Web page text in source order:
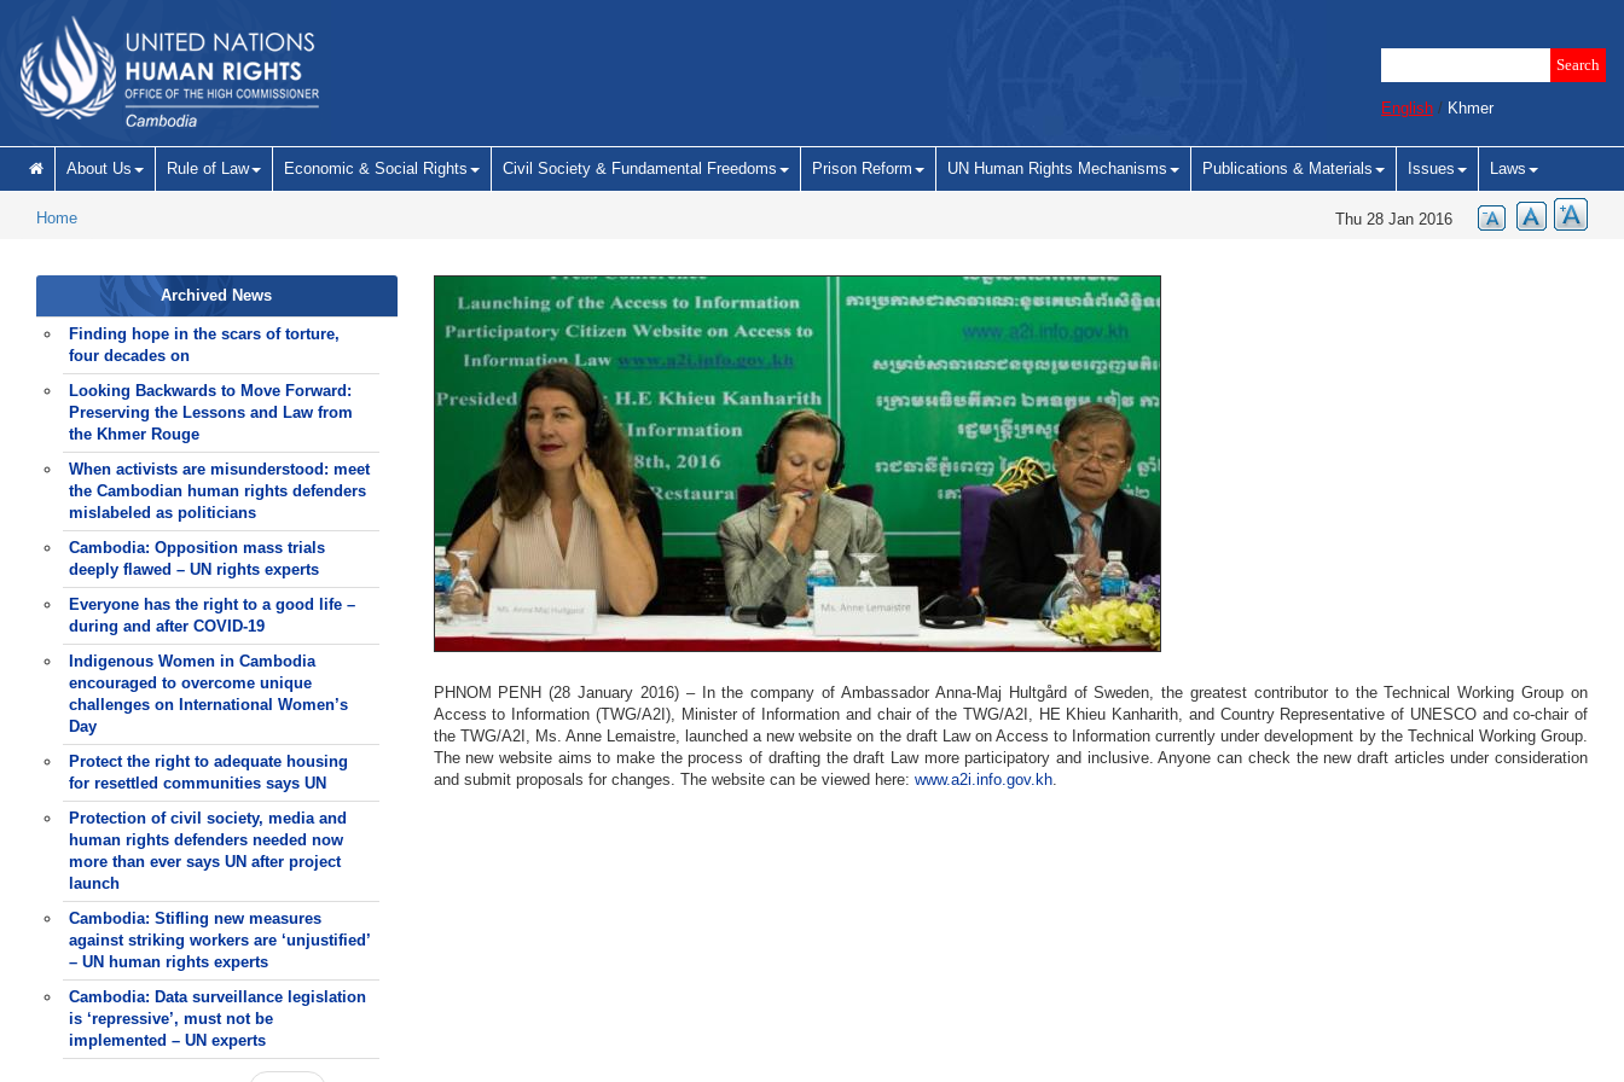
English / Khmer
About Us Rule of Law Economic & Social Rights Civil Society & Fundamental Freedoms Prison Reform UN Human Rights Mechanisms Publications & Materials Issues Laws
Home Thu 28 Jan 2016
Archived News
Finding hope in the scars of torture,
four decades on
Looking Backwards to Move Forward:
Preserving the Lessons and Law from
the Khmer Rouge
When activists are misunderstood: meet
the Cambodian human rights defenders
mislabeled as politicians
Cambodia: Opposition mass trials
deeply flawed – UN rights experts
Everyone has the right to a good life –
during and after COVID-19
Indigenous Women in Cambodia
encouraged to overcome unique
challenges on International Women’s
Day
Protect the right to adequate housing
for resettled communities says UN
Protection of civil society, media and
human rights defenders needed now
more than ever says UN after project
launch
Cambodia: Stifling new measures
against striking workers are ‘unjustified’
– UN human rights experts
Cambodia: Data surveillance legislation
is ‘repressive’, must not be
implemented – UN experts
PHNOM PENH (28 January 2016) – In the company of Ambassador Anna-Maj Hultgård of Sweden, the greatest contributor to the Technical Working Group on
Access to Information (TWG/A2I), Minister of Information and chair of the TWG/A2I, HE Khieu Kanharith, and Country Representative of UNESCO and co-chair of
the TWG/A2I, Ms. Anne Lemaistre, launched a new website on the draft Law on Access to Information currently under development by the Technical Working Group.
The new website aims to make the process of drafting the draft Law more participatory and inclusive. Anyone can check the new draft articles under consideration
and submit proposals for changes. The website can be viewed here: www.a2i.info.gov.kh.